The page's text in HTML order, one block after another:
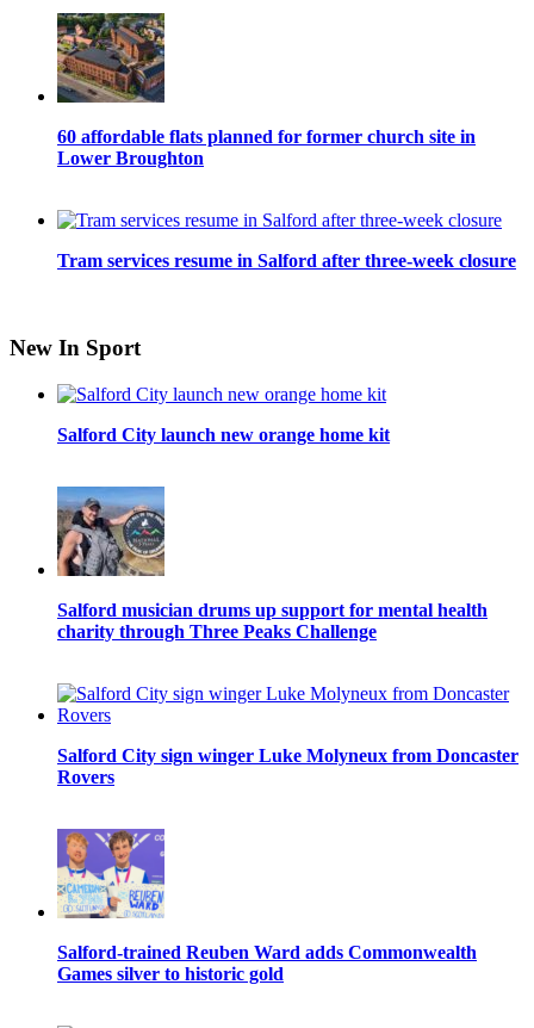
60 affordable flats planned for former church site in
Lower Broughton
Tram services resume in Salford after three-week closure
New In Sport
Salford City launch new orange home kit
Salford musician drums up support for mental health
charity through Three Peaks Challenge
Salford City sign winger Luke Molyneux from Doncaster
Rovers
Salford-trained Reuben Ward adds Commonwealth
Games silver to historic gold